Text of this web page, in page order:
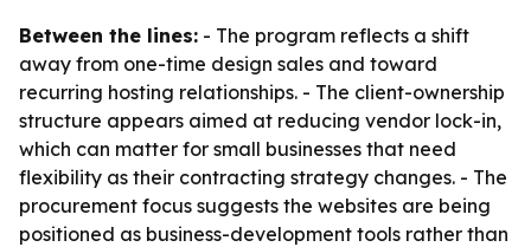
Between the lines: - The program reflects a shift
away from one-time design sales and toward
recurring hosting relationships. - The client-ownership
structure appears aimed at reducing vendor lock-in,
which can matter for small businesses that need
flexibility as their contracting strategy changes. - The
procurement focus suggests the websites are being
positioned as business-development tools rather than